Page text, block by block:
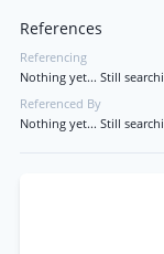
References
Referencing
Nothing yet... Still
Referenced By
Nothing yet... Still